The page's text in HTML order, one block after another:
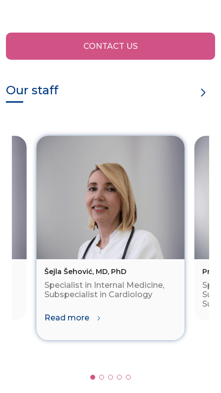
CONTACT US
Our staff
Šejla Šehović, MD, PhD
Specialist in Internal Medicine,
Subspecialist in Cardiology
Read more